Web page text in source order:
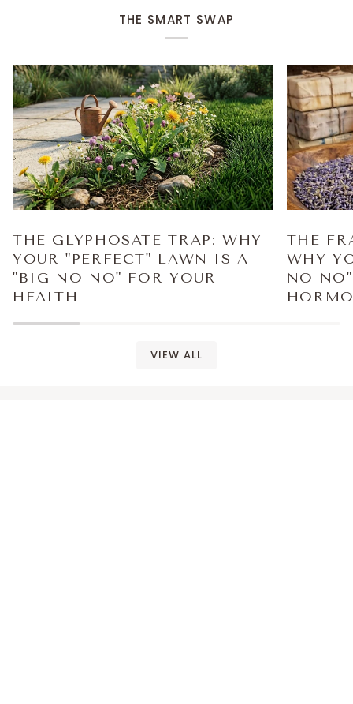
THE SMART SWAP
THE GLYPHOSATE TRAP: WHY
YOUR "PERFECT" LAWN IS A
"BIG NO NO" FOR YOUR
HEALTH
THE
WHY
NO
VIEW ALL